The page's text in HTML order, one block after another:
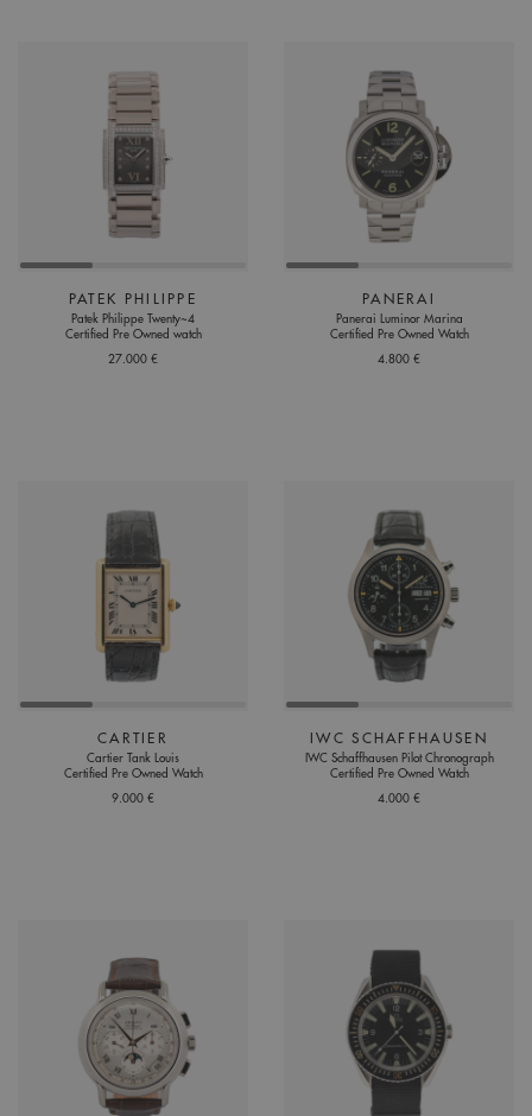
PATEK PHILIPPE
Patek Philippe Twenty~4
Certified Pre Owned watch
27.000 €
PANERAI
Panerai Luminor Marina
Certified Pre Owned Watch
4.800 €
CARTIER
Cartier Tank Louis
Certified Pre Owned Watch
9.000 €
IWC SCHAFFHAUSEN
IWC Schaffhausen Pilot Chronograph
Certified Pre Owned Watch
4.000 €